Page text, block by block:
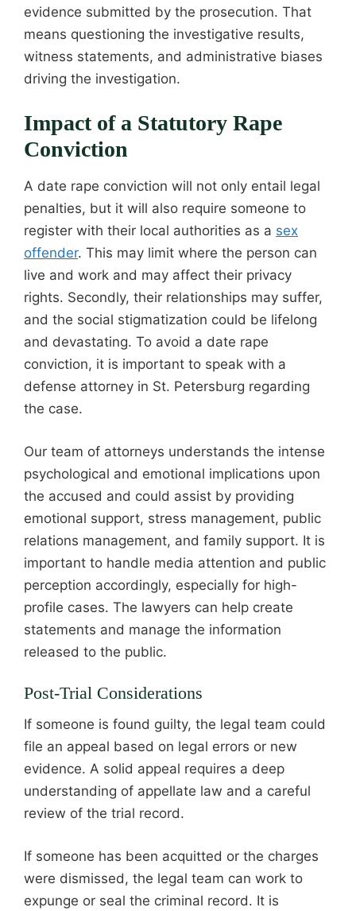
evidence submitted by the prosecution. That
means questioning the investigative results,
witness statements, and administrative biases
driving the investigation.
Impact of a Statutory Rape
Conviction
A date rape conviction will not only entail legal
penalties, but it will also require someone to
register with their local authorities as a sex
offender. This may limit where the person can
live and work and may affect their privacy
rights. Secondly, their relationships may suffer,
and the social stigmatization could be lifelong
and devastating. To avoid a date rape
conviction, it is important to speak with a
defense attorney in St. Petersburg regarding
the case.
Our team of attorneys understands the intense
psychological and emotional implications upon
the accused and could assist by providing
emotional support, stress management, public
relations management, and family support. It is
important to handle media attention and public
perception accordingly, especially for high-
profile cases. The lawyers can help create
statements and manage the information
released to the public.
Post-Trial Considerations
If someone is found guilty, the legal team could
file an appeal based on legal errors or new
evidence. A solid appeal requires a deep
understanding of appellate law and a careful
review of the trial record.
If someone has been acquitted or the charges
were dismissed, the legal team can work to
expunge or seal the criminal record. It is